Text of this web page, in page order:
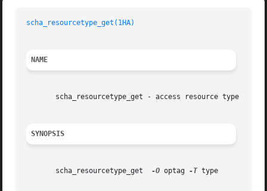
scha_resourcetype_get(1HA)
NAME
scha_resourcetype_get - access resource type
SYNOPSIS
       scha_resourcetype_get
-O optag -T type